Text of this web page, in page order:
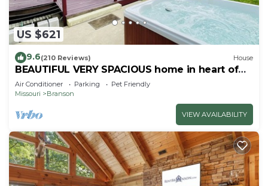
US $621
9.6(210 Reviews) House
BEAUTIFUL VERY SPACIOUS home in heart of
Branson - Hot Tub, Game Room,Large Yard
Air Conditioner Parking
Pet Friendly
Missouri
Branson
VIEW AVAILABILITY